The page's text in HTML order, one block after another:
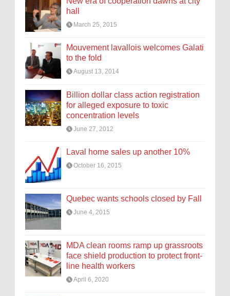
hall
March 25, 2015
Mouvement lavallois welcomes Galati
to the fold
August 13, 2014
Billion dollar class action registration
for alleged exposure to toxic
concentration levels
June 27, 2012
Laval home sales up another 10%
October 16, 2015
Quebec wants schools closed by Fall
June 4, 2015
MDA clean rooms ramp up grassroots
face shield production to protect front-
line health workers
April 6, 2020